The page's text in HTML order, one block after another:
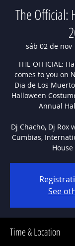
The Official:
sáb 02 de nov
THE OFFICIAL:
comes to you on
Dia de Los
Halloween
Annual
Dj Chacho, Dj Rox
Cumbias,
See
Time & Location